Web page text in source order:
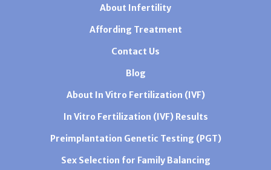
About Infertility
Affording Treatment
Contact Us
Blog
About In Vitro Fertilization (IVF)
In Vitro Fertilization (IVF) Results
Preimplantation Genetic Testing (PGT)
Sex Selection for Family Balancing